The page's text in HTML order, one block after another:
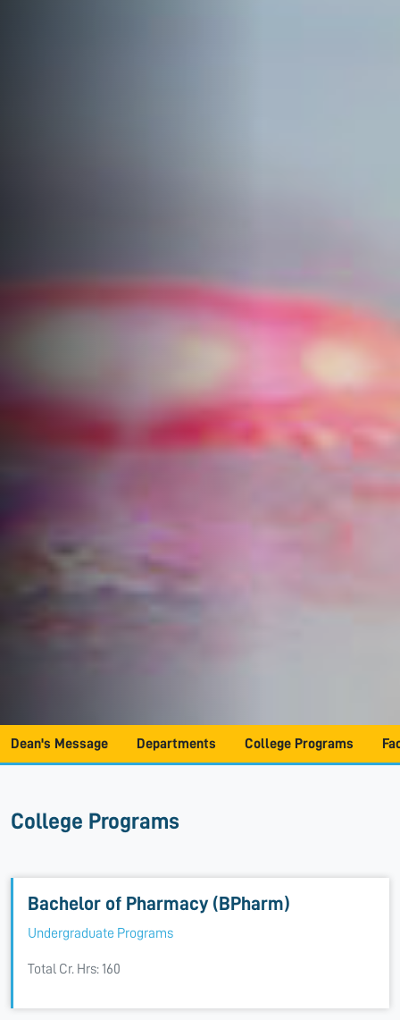
Dean's Message Departments College Programs
College Programs
Bachelor of Pharmacy (BPharm)
Undergraduate Programs
Total Cr. Hrs: 160